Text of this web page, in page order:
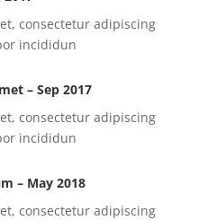
consectetur adipiscing
incididun
– Sep 2017
consectetur adipiscing
incididun
– May 2018
consectetur adipiscing